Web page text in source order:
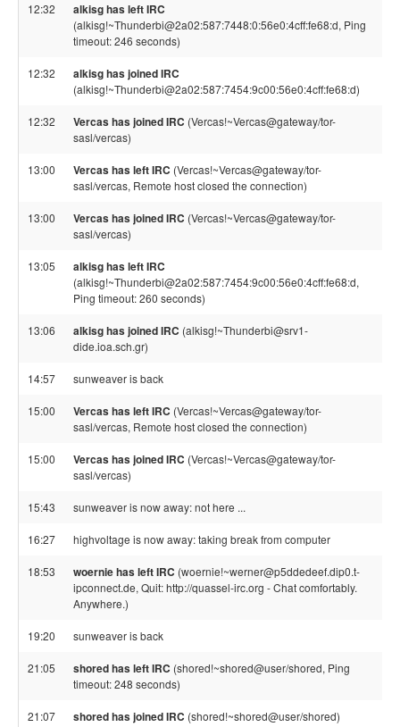
12:32 alkisg has left IRC
(alkisg!~Thunderbi@2a02:587:7448:0:56e0:4cff:fe68:d, Ping
timeout: 246 seconds)
12:32 alkisg has joined IRC
(alkisg!~Thunderbi@2a02:587:7454:9c00:56e0:4cff:fe68:d)
12:32 Vercas has joined IRC (Vercas!~Vercas@gateway/tor-
sasl/vercas)
13:00 Vercas has left IRC (Vercas!~Vercas@gateway/tor-
sasl/vercas, Remote host closed the connection)
13:00 Vercas has joined IRC (Vercas!~Vercas@gateway/tor-
sasl/vercas)
13:05 alkisg has left IRC
(alkisg!~Thunderbi@2a02:587:7454:9c00:56e0:4cff:fe68:d,
Ping timeout: 260 seconds)
13:06 alkisg has joined IRC (alkisg!~Thunderbi@srv1-
dide.ioa.sch.gr)
14:57 sunweaver is back
15:00 Vercas has left IRC (Vercas!~Vercas@gateway/tor-
sasl/vercas, Remote host closed the connection)
15:00 Vercas has joined IRC (Vercas!~Vercas@gateway/tor-
sasl/vercas)
15:43 sunweaver is now away: not here ...
16:27 highvoltage is now away: taking break from computer
18:53 woernie has left IRC (woernie!~werner@p5ddedeef.dip0.t-
ipconnect.de, Quit: http://quassel-irc.org - Chat comfortably.
Anywhere.)
19:20 sunweaver is back
21:05 shored has left IRC (shored!~shored@user/shored, Ping
timeout: 248 seconds)
21:07 shored has joined IRC (shored!~shored@user/shored)